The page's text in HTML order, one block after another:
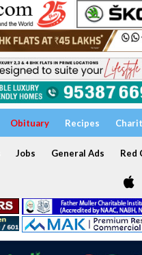
Obituary Recipes
Jobs General Ads Red